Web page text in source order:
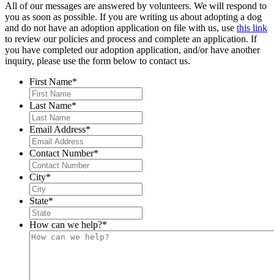
All of our messages are answered by volunteers. We will respond to
you as soon as possible. If you are writing us about adopting a dog
and do not have an adoption application on file with us, use this link
to review our policies and process and complete an application. If
you have completed our adoption application, and/or have another
inquiry, please use the form below to contact us.
First Name*
Last Name*
Email Address*
Contact Number*
City*
State*
How can we help?*